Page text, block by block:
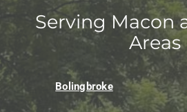
Serving Macon
Areas
Bolingbroke